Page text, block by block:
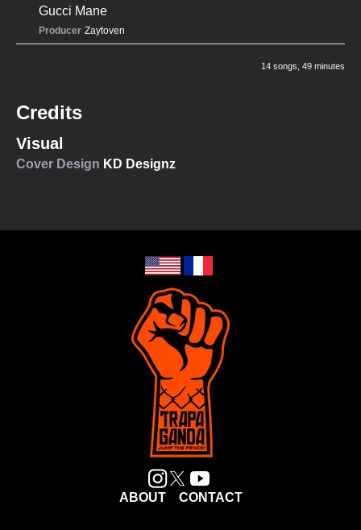
Gucci Mane
Producer Zaytoven
14 songs , 49 minutes
Credits
Visual
Cover Design KD Designz
ABOUT CONTACT